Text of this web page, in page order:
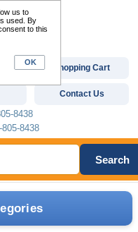
Shopping Cart
Contact Us
8438
805-8438
Search
us to
used. By
to this
OK